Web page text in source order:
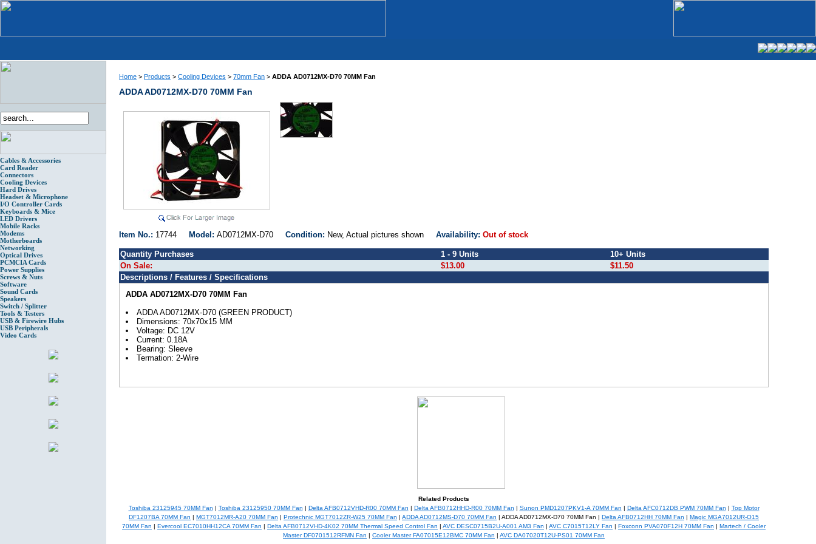
Cables & Accessories
Card Reader
Connectors
Cooling Devices
Hard Drives
Headset & Microphone
I/O Controller Cards
Keyboards & Mice
LED Drivers
Mobile Racks
Modems
Motherboards
Networking
Optical Drives
PCMCIA Cards
Power Supplies
Screws & Nuts
Software
Sound Cards
Speakers
Switch / Splitter
Tools & Testers
USB & Firewire Hubs
USB Peripherals
Video Cards
Home > Products > Cooling Devices > 70mm Fan > ADDA AD0712MX-D70 70MM Fan
ADDA AD0712MX-D70 70MM Fan
Item No.: 17744 Model: AD0712MX-D70 Condition: New, Actual pictures shown Availability: Out of stock
Quantity Purchases 1 - 9 Units
10+ Units
On Sale:
$13.00
$11.50
Descriptions / Features / Specifications
ADDA AD0712MX-D70 70MM Fan
ADDA AD0712MX-D70 (GREEN PRODUCT)
Dimensions: 70x70x15 MM
Voltage: DC 12V
Current: 0.18A
Bearing: Sleeve
Termation: 2-Wire
Related Products
Toshiba 23125945 70MM Fan
Toshiba 23125950 70MM Fan Delta AFB0712VHD-R00 70MM Fan Delta AFB0712HHD-R00 70MM Fan Sunon PMD1207PKV1-A 70MM Fan Delta AFC0712DB PWM 70MM Fan
Top Motor
DF1207BA 70MM Fan
MGT7012MR-A20 70MM Fan Protechnic MGT7012ZR-W25 70MM Fan ADDA AD0712MS-D70 70MM Fan | ADDA AD0712MX-D70 70MM Fan | Delta AFB0712HH 70MM Fan
Magic MGA7012UR-O15
70MM Fan
Evercool EC7010HH12CA 70MM Fan Delta AFB0712VHD-4K02 70MM Thermal Speed Control Fan AVC DESC0715B2U-A001 AM3 Fan AVC C7015T12LY Fan Foxconn PVA070F12H 70MM Fan
Martech / Cooler
Master DF0701512RFMN Fan
Cooler Master FA07015E12BMC 70MM Fan AVC DA07020T12U-PS01 70MM Fan